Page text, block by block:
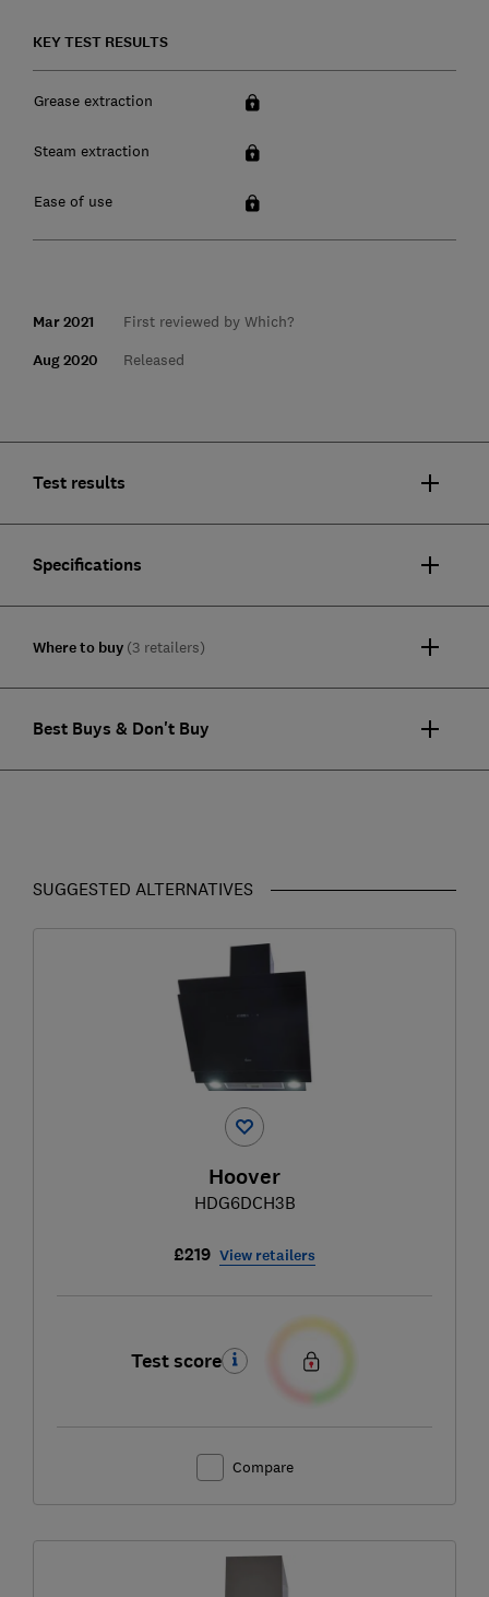
KEY TEST RESULTS
Grease extraction
Steam extraction
Ease of use
Mar 2021 First reviewed by Which?
Aug 2020 Released
Test results
Specifications
Where to buy (3 retailers)
Best Buys & Don't Buy
SUGGESTED ALTERNATIVES
Hoover
HDG6DCH3B
£219 View retailers
Test score
Compare